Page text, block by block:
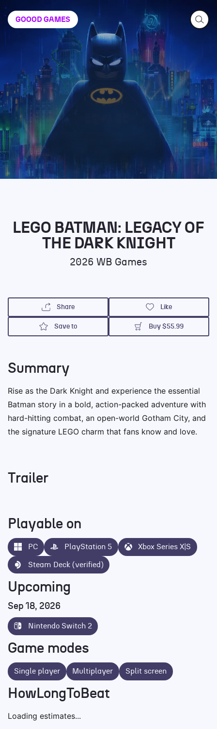
GOOOD GAMES
Legacy of the Dark
Knight
LEGO BATMAN: LEGACY OF
THE DARK KNIGHT
2026 WB Games
Share Like
Save to Buy$55.99
Playable on
PC PlayStation 5 Xbox Series X|S
Steam Deck (verified)
Upcoming
Sep 18, 2026
Nintendo Switch 2
Game modes
Single player Multiplayer Split screen
HowLongToBeat
Loading estimates...
Summary
Rise as the Dark Knight and experience the essential
Batman story in a bold, action-packed adventure with
hard-hitting combat, an open-world Gotham City, and
the signature LEGO charm that fans know and love.
Trailer